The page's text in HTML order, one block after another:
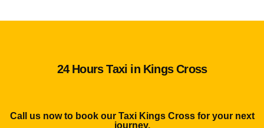
24 Hours Taxi in Kings Cross
Call us now to book our Taxi Kings Cross for your next
journey.